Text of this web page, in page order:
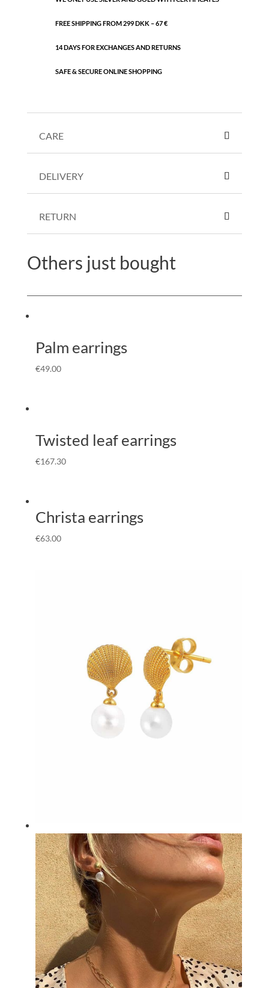
FREE SHIPPING FROM 299 DKK – 67 €
14 DAYS FOR EXCHANGES AND RETURNS
SAFE & SECURE ONLINE SHOPPING
CARE
DELIVERY
RETURN
Others just bought
Palm earrings
€49.00
Twisted leaf earrings
€167.30
Christa earrings
€63.00